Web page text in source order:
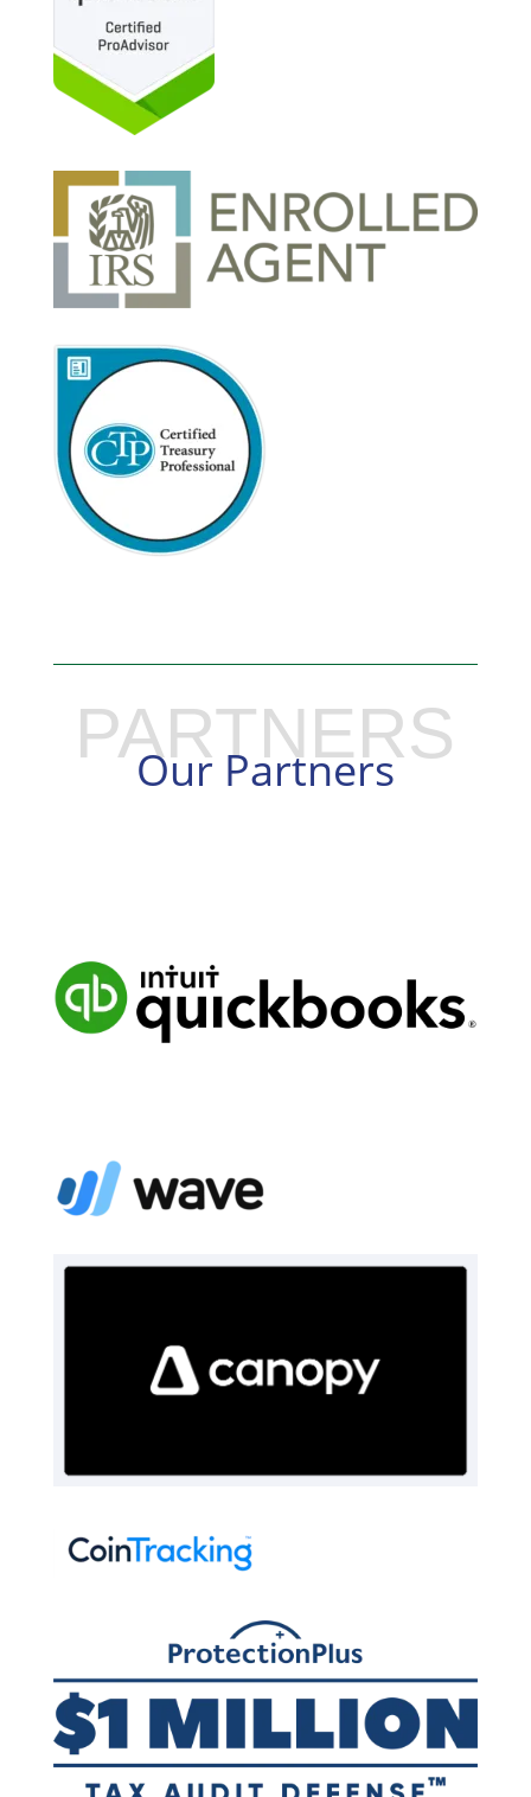
PARTNERS
Our Partners